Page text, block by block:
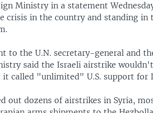
Ministry in a statement
crisis in the country and standing
to the U.N. secretary-general and
said the Israeli airstrike
called "unlimited" U.S. support for
out dozens of airstrikes in Syria,